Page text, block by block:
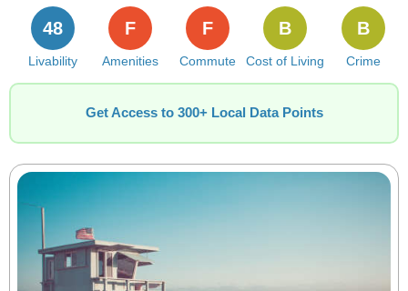
Livability
48
Amenities
F
Commute
F
Cost of Living
B
Crime
B
Get Access to 300+ Local Data Points